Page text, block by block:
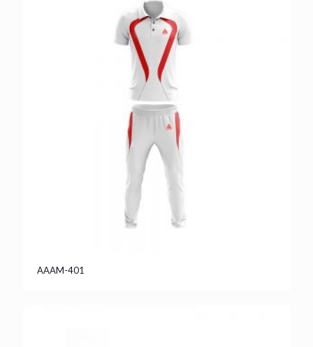
AAAM-401